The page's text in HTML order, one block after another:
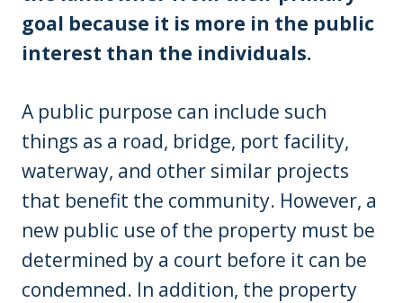
goal because it is more in the public
interest than the individuals.
A public purpose can include such
things as a road, bridge, port facility,
waterway, and other similar projects
that benefit the community. However, a
new public use of the property must be
determined by a court before it can be
condemned. In addition, the property